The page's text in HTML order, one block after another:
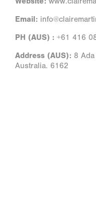
Email:
PH (AUS) : +61 416
Address (AUS): 8
Australia. 6162